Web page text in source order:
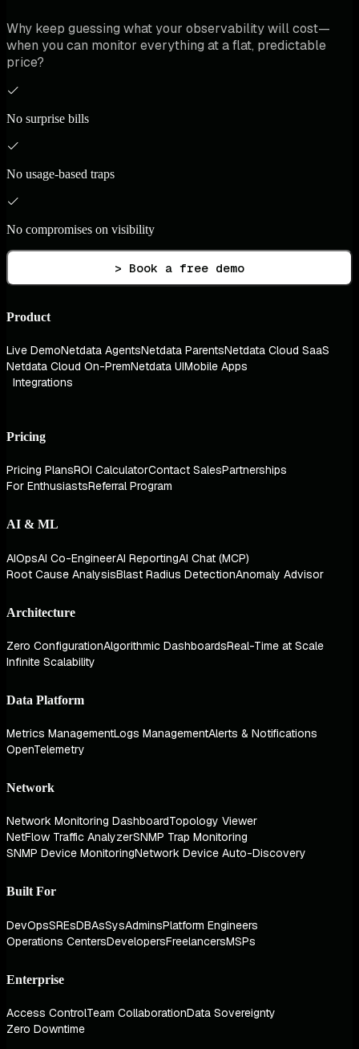
Why keep guessing what your observability will cost—
when you can monitor everything at a flat, predictable
price?
No surprise bills
No usage-based traps
No compromises on visibility
> Book a free demo
Product
Live DemoNetdata AgentsNetdata ParentsNetdata Cloud SaaS
Netdata Cloud On-PremNetdata UIMobile Apps
Integrations
Pricing
Pricing PlansROI CalculatorContact SalesPartnerships
For EnthusiastsReferral Program
AI & ML
AIOpsAI Co-EngineerAI ReportingAI Chat (MCP)
Root Cause AnalysisBlast Radius DetectionAnomaly Advisor
Architecture
Zero ConfigurationAlgorithmic DashboardsReal-Time at Scale
Infinite Scalability
Data Platform
Metrics ManagementLogs ManagementAlerts & Notifications
OpenTelemetry
Network
Network Monitoring DashboardTopology Viewer
NetFlow Traffic AnalyzerSNMP Trap Monitoring
SNMP Device MonitoringNetwork Device Auto-Discovery
Built For
DevOpsSREsDBAsSysAdminsPlatform Engineers
Operations CentersDevelopersFreelancersMSPs
Enterprise
Access ControlTeam CollaborationData Sovereignty
Zero Downtime